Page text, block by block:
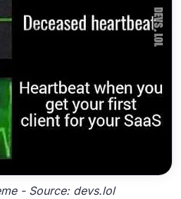
- Source: devs.lol